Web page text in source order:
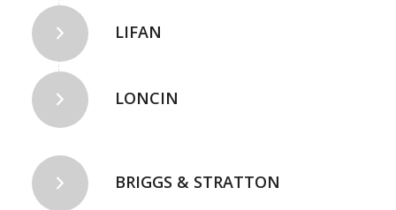
LIFAN
LONCIN
BRIGGS & STRATTON